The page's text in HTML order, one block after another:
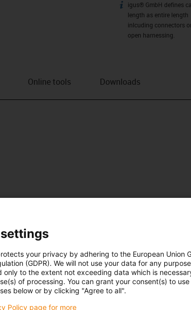
igus-icon-info
igus® GmbH defines
length as entire length
inlcuding connectors
open harnessing.
Online tools Downloads
your privacy by adhering to the European Union
(GDPR). We will not use your data for any
only to the extent not exceeding data which is
of processing. You can grant your consent(s) to
below or by clicking "Agree to all".
Policy page for more